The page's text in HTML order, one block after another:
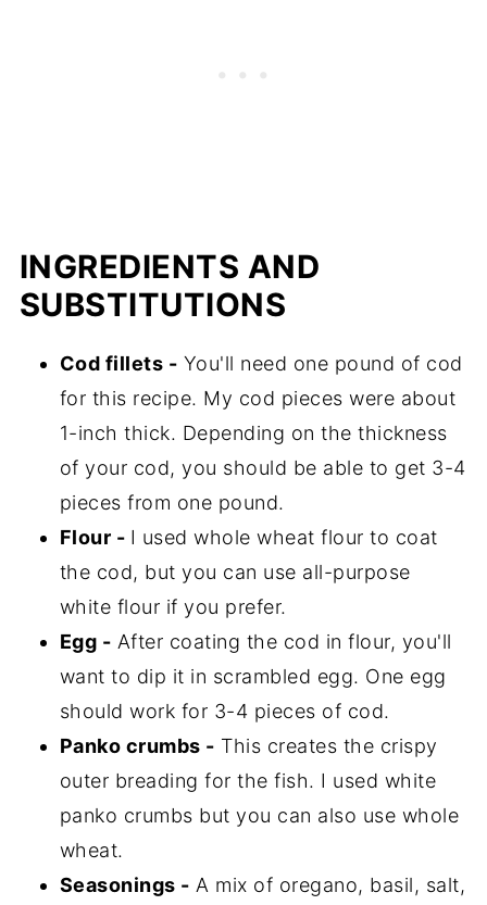
INGREDIENTS AND
SUBSTITUTIONS
Cod fillets - You'll need one pound of cod
for this recipe. My cod pieces were about
1-inch thick. Depending on the thickness
of your cod, you should be able to get 3-4
pieces from one pound.
Flour - I used whole wheat flour to coat
the cod, but you can use all-purpose
white flour if you prefer.
Egg - After coating the cod in flour, you'll
want to dip it in scrambled egg. One egg
should work for 3-4 pieces of cod.
Panko crumbs - This creates the crispy
outer breading for the fish. I used white
panko crumbs but you can also use whole
wheat.
Seasonings - A mix of oregano, basil, salt,